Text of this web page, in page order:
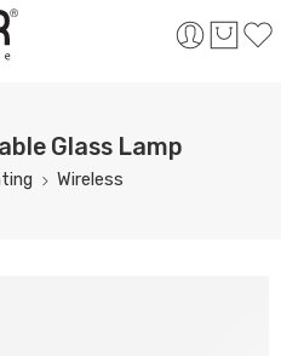
Glass Lamp
Wireless